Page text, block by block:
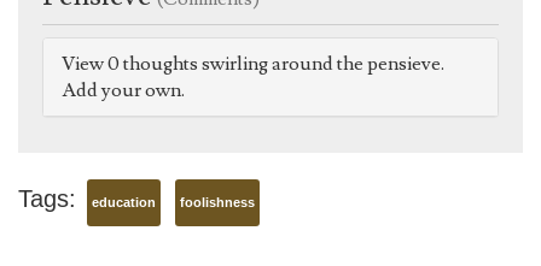
View 0 thoughts swirling around the pensieve.
Add your own.
Tags: education foolishness